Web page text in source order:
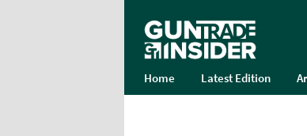
Home Latest Edition